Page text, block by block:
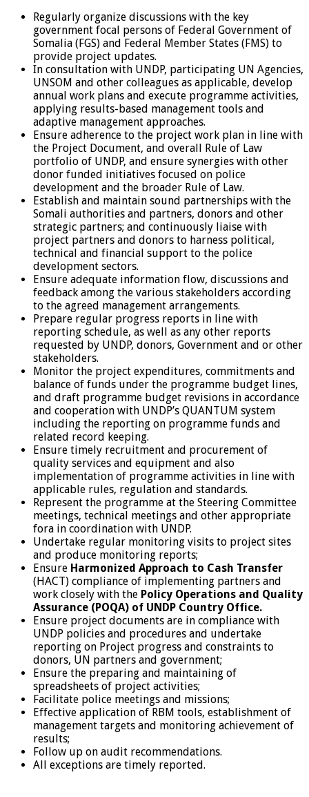
Regularly organize discussions with the key
government focal persons of Federal Government of
Somalia (FGS) and Federal Member States (FMS) to
provide project updates.
In consultation with UNDP, participating UN Agencies,
UNSOM and other colleagues as applicable, develop
annual work plans and execute programme activities,
applying results-based management tools and
adaptive management approaches.
Ensure adherence to the project work plan in line with
the Project Document, and overall Rule of Law
portfolio of UNDP, and ensure synergies with other
donor funded initiatives focused on police
development and the broader Rule of Law.
Establish and maintain sound partnerships with the
Somali authorities and partners, donors and other
strategic partners; and continuously liaise with
project partners and donors to harness political,
technical and financial support to the police
development sectors.
Ensure adequate information flow, discussions and
feedback among the various stakeholders according
to the agreed management arrangements.
Prepare regular progress reports in line with
reporting schedule, as well as any other reports
requested by UNDP, donors, Government and or other
stakeholders.
Monitor the project expenditures, commitments and
balance of funds under the programme budget lines,
and draft programme budget revisions in accordance
and cooperation with UNDP’s QUANTUM system
including the reporting on programme funds and
related record keeping.
Ensure timely recruitment and procurement of
quality services and equipment and also
implementation of programme activities in line with
applicable rules, regulation and standards.
Represent the programme at the Steering Committee
meetings, technical meetings and other appropriate
fora in coordination with UNDP.
Undertake regular monitoring visits to project sites
and produce monitoring reports;
Ensure Harmonized Approach to Cash Transfer
(HACT) compliance of implementing partners and
work closely with the Policy Operations and Quality
Assurance (POQA) of UNDP Country Office.
Ensure project documents are in compliance with
UNDP policies and procedures and undertake
reporting on Project progress and constraints to
donors, UN partners and government;
Ensure the preparing and maintaining of
spreadsheets of project activities;
Facilitate police meetings and missions;
Effective application of RBM tools, establishment of
management targets and monitoring achievement of
results;
Follow up on audit recommendations.
All exceptions are timely reported.